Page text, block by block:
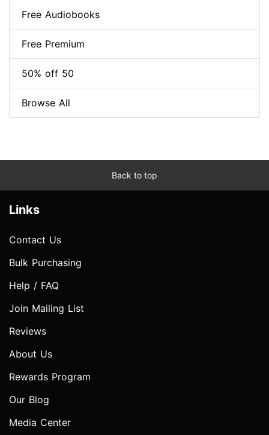
Free Audiobooks
Free Premium
50% off 50
Browse All
Back to top
Links
Contact Us
Bulk Purchasing
Help / FAQ
Join Mailing List
Reviews
About Us
Rewards Program
Our Blog
Media Center